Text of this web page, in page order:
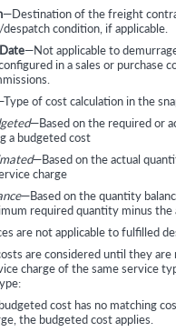
—Destination of the freight
condition, if applicable.
—Not applicable to
in a sales or purchase
of cost calculation in the
—Based on the required or
a budgeted cost
—Based on the actual
charge
—Based on the quantity
required quantity minus the
are not applicable to fulfilled
are considered until they are
charge of the same service
cost has no matching
the budgeted cost applies.